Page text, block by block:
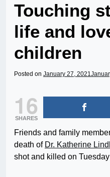
Touching
life and
children
Posted on January 27, 2021
16
SHARES
Friends and family
death of Dr. Katherine
shot and killed on